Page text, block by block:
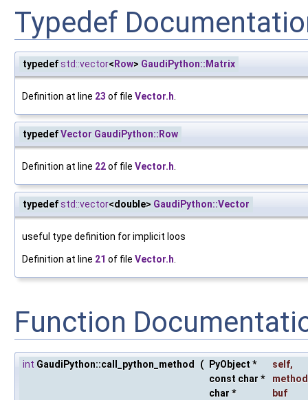
Typedef
typedefstd::vector< Row> GaudiPython::Matrix
Definition at line 23 of file Vector.h.
typedefVector GaudiPython::Row
Definition at line 22of file Vector.h.
typedefstd::vector<double> GaudiPython::Vector
useful type definition for implicit loos
Definition at line 21 of file Vector.h.
Function
int GaudiPython::call_python_method ( PyObject * self,
const char *
method
char *
buf